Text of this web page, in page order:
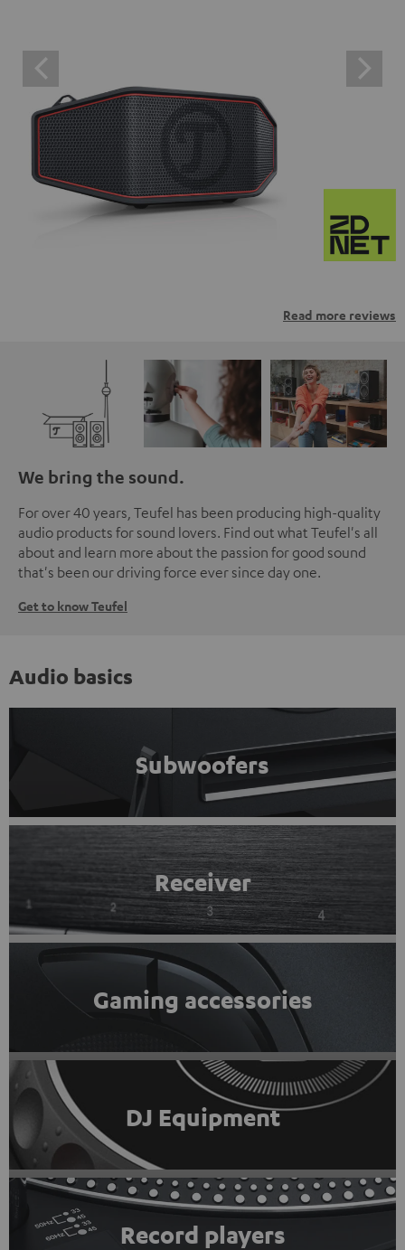
Read more reviews
We bring the sound.
For over 40 years, Teufel has been producing high-quality
audio products for sound lovers. Find out what Teufel's all
about and learn more about the passion for good sound
that's been our driving force ever since day one.
Get to know Teufel
Audio basics
Subwoofers
Receiver
Gaming accessories
DJ Equipment
Record players